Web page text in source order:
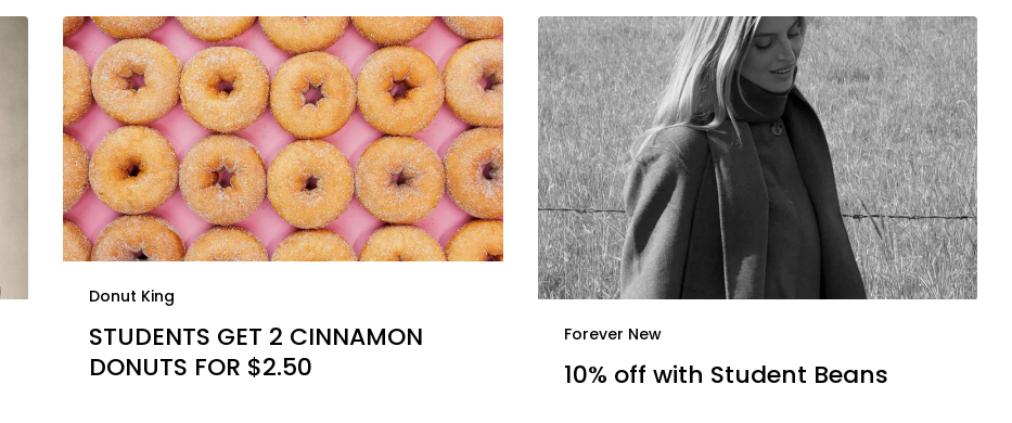
Donut King
STUDENTS GET 2 CINNAMON
DONUTS FOR $2.50
Forever New
10% off with Student Beans